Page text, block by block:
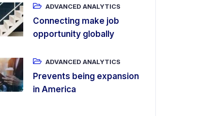
ADVANCED ANALYTICS
Connecting make job
opportunity globally
ADVANCED ANALYTICS
Prevents being expansion
in America